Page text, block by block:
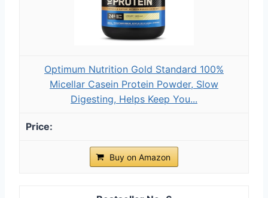
Optimum Nutrition Gold Standard 100%
Micellar Casein Protein Powder, Slow
Digesting, Helps Keep You...
Buy on Amazon